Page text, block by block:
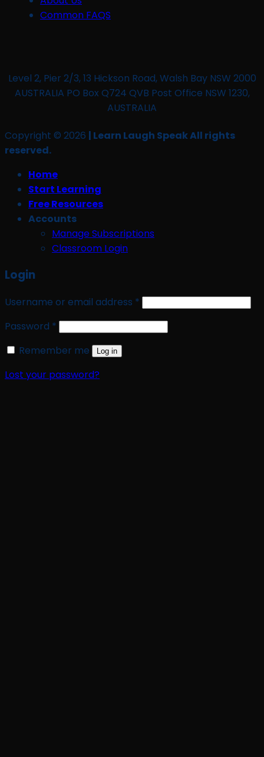
Common FAQS
Level 2, Pier 2/3, 13 Hickson Road, Walsh Bay NSW 2000
AUSTRALIA PO Box Q724 QVB Post Office NSW 1230,
AUSTRALIA
Copyright © 2026 | Learn Laugh Speak All rights
reserved.
Home
Start Learning
Free Resources
Accounts
Manage Subscriptions
Classroom Login
Login
Username or email address * Required
Password * Required
Remember me
Log in
Lost your password?